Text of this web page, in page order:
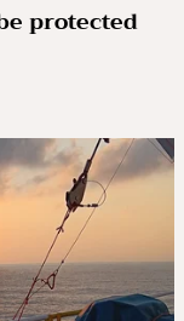
protected